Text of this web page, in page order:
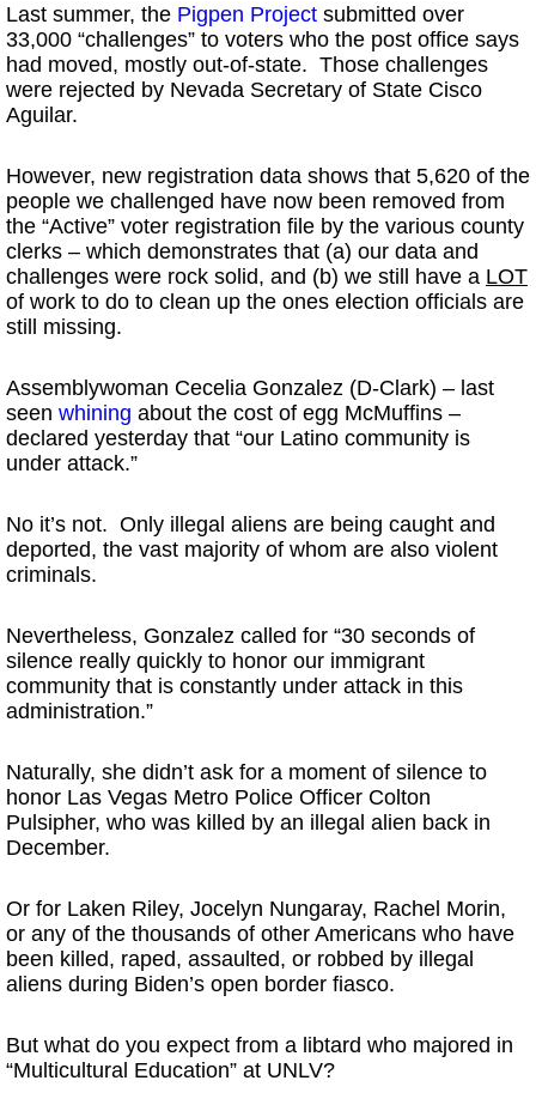
Last summer, the Pigpen Project submitted over
33,000 “challenges” to voters who the post office says
had moved, mostly out-of-state. Those challenges
were rejected by Nevada Secretary of State Cisco
Aguilar.
However, new registration data shows that 5,620 of the
people we challenged have now been removed from
the “Active” voter registration file by the various county
clerks – which demonstrates that (a) our data and
challenges were rock solid, and (b) we still have a LOT
of work to do to clean up the ones election officials are
still missing.
Assemblywoman Cecelia Gonzalez (D-Clark) – last
seen whining about the cost of egg McMuffins –
declared yesterday that “our Latino community is
under attack.”
No it’s not. Only illegal aliens are being caught and
deported, the vast majority of whom are also violent
criminals.
Nevertheless, Gonzalez called for “30 seconds of
silence really quickly to honor our immigrant
community that is constantly under attack in this
administration.”
Naturally, she didn’t ask for a moment of silence to
honor Las Vegas Metro Police Officer Colton
Pulsipher, who was killed by an illegal alien back in
December.
Or for Laken Riley, Jocelyn Nungaray, Rachel Morin,
or any of the thousands of other Americans who have
been killed, raped, assaulted, or robbed by illegal
aliens during Biden’s open border fiasco.
But what do you expect from a libtard who majored in
“Multicultural Education” at UNLV?